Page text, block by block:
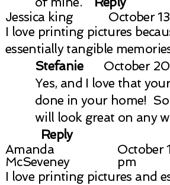
Jessica king
October
I love printing pictures
essentially tangible
Stefanie
October
Yes, and I love that
done in your home!
will look great on any
Reply
Amanda
McSeveney
October
pm
I love printing pictures and